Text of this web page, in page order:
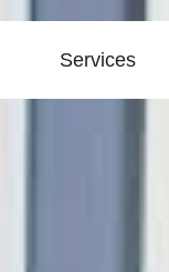
Services